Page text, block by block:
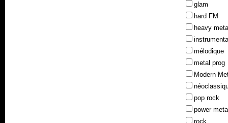
glam
hard FM
heavy
mélodique
metal prog
Modern
pop rock
power
rock